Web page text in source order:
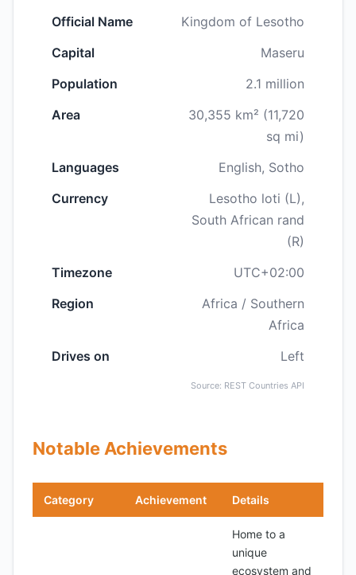
Official Name
Kingdom of Lesotho
Capital
Maseru
Population
2.1 million
Area
30,355 km² (11,720
sq mi)
Languages
English, Sotho
Currency
Lesotho loti (L),
South African rand
(R)
Timezone
UTC+02:00
Region
Africa / Southern
Africa
Drives on
Left
Source: REST Countries API
Notable Achievements
Category Achievement Details
Home to a
unique
ecosystem and